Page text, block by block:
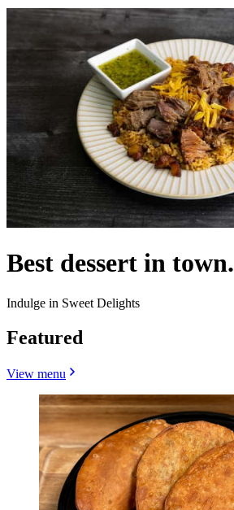
Best dessert in town.
Indulge in Sweet Delights
Featured
View menu